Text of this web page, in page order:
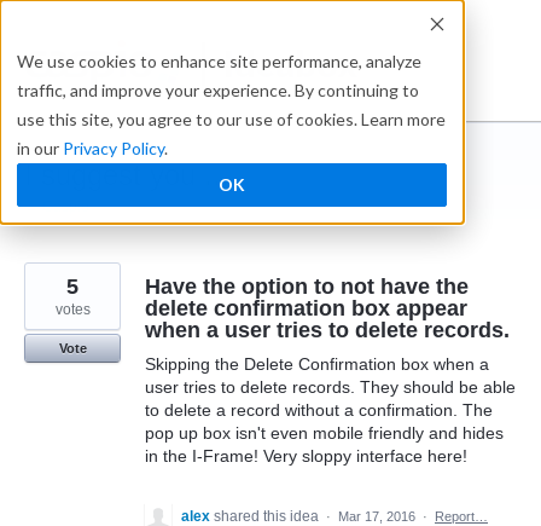
We use cookies to enhance site performance, analyze
traffic, and improve your experience. By continuing to
use this site, you agree to our use of cookies. Learn more
in our Privacy Policy.
OK
content
Ideabox
I suggest you ...
← Caspio
Have the option to not have the
delete confirmation box appear
when a user tries to delete records.
Skipping the Delete Confirmation box when a
user tries to delete records. They should be able
to delete a record without a confirmation. The
pop up box isn't even mobile friendly and hides
in the I-Frame! Very sloppy interface here!
5
votes
Vote
alex shared this idea · Mar 17, 2016 · Report…